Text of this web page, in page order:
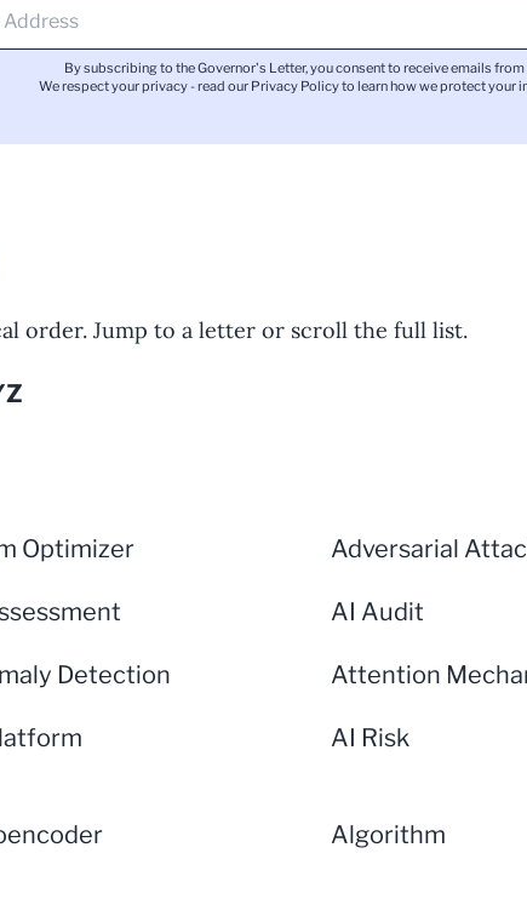
By subscribing to the Governor's Letter, you consent to receive emails from
We respect your privacy - read our Privacy Policyto learn how we protect your
order. Jump to a letter or scroll the full list.
Z
Optimizer Adversarial
AI Audit
Detection Attention
AI Risk
Algorithm